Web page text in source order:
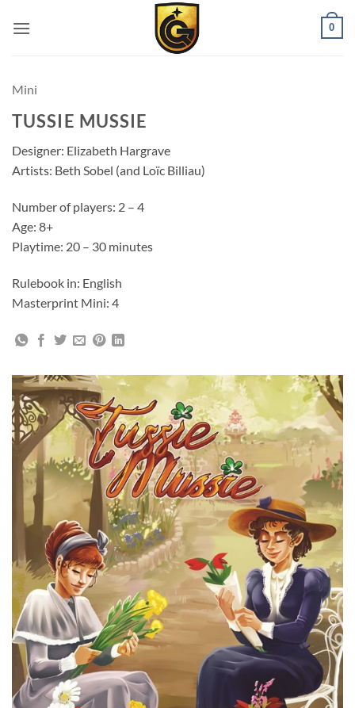
0
Mini
TUSSIE MUSSIE
Designer: Elizabeth Hargrave
Artists: Beth Sobel (and Loïc Billiau)
Number of players: 2 – 4
Age: 8+
Playtime: 20 – 30 minutes
Rulebook in: English
Masterprint Mini: 4